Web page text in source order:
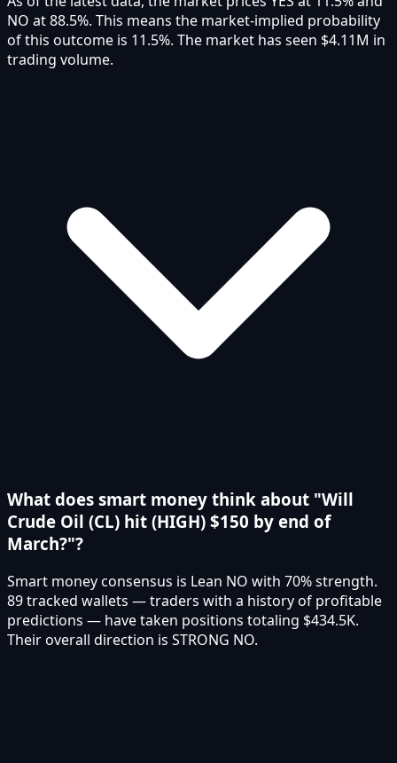
NO at 88.5%. This means the market-implied probability
of this outcome is 11.5%. The market has seen $4.11M in
trading volume.
What does smart money think about "Will
Crude Oil (CL) hit (HIGH) $150 by end of
March?"?
Smart money consensus is Lean NO with 70% strength.
89 tracked wallets — traders with a history of profitable
predictions — have taken positions totaling $434.5K.
Their overall direction is STRONG NO.